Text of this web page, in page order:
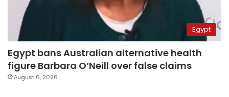
Egypt
Egypt bans Australian alternative health
figure Barbara O’Neill over false claims
August 6, 2026